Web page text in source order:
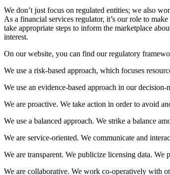
We don’t just focus on regulated entities; we also
As a financial services regulator, it’s our role to
take appropriate steps to inform the marketplace
interest.
On our website, you can find our regulatory
We use a risk-based approach, which focuses
We use an evidence-based approach in our
We are proactive. We take action in order to avoid
We use a balanced approach. We strike a balance
We are service-oriented. We communicate and
We are transparent. We publicize licensing data.
We are collaborative. We work co-operatively with